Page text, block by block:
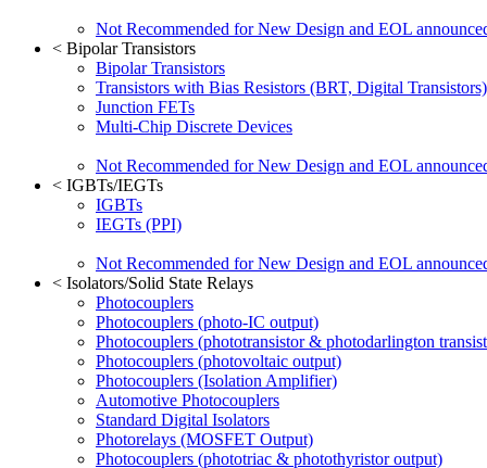
Not Recommended for New Design and EOL
< Bipolar Transistors
Bipolar Transistors
Transistors with Bias Resistors (BRT, Digital Transistors)
Junction FETs
Multi-Chip Discrete Devices
Not Recommended for New Design and EOL
< IGBTs/IEGTs
IGBTs
IEGTs (PPI)
Not Recommended for New Design and EOL
< Isolators/Solid State Relays
Photocouplers
Photocouplers (photo-IC output)
Photocouplers (phototransistor & photodarlington
Photocouplers (photovoltaic output)
Photocouplers (Isolation Amplifier)
Automotive Photocouplers
Standard Digital Isolators
Photorelays (MOSFET Output)
Photocouplers (phototriac & photothyristor output)